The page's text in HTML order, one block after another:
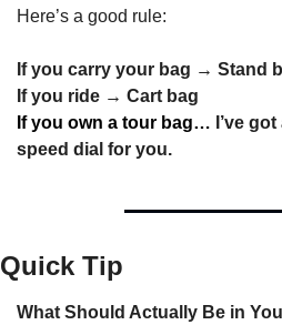
Here’s a good rule:
If you carry your bag → Stand
If you ride → Cart bag
If you own a tour bag… I’ve
speed dial for you.
Quick Tip
What Should Actually Be in